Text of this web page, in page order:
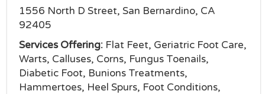
1556 North D Street, San Bernardino, CA
92405
Services Offering: Flat Feet, Geriatric Foot Care,
Warts, Calluses, Corns, Fungus Toenails,
Diabetic Foot, Bunions Treatments,
Hammertoes, Heel Spurs, Foot Conditions,